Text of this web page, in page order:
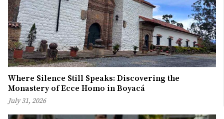
Where Silence Still Speaks: Discovering the
Monastery of Ecce Homo in Boyacá
July 31, 2026